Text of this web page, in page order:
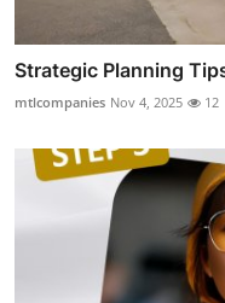
Strategic Planning
mtlcompanies Nov 4, 2025 12